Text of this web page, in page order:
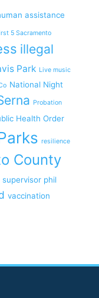
assistance
5 Sacramento
illegal
Park Live music
National Night
Probation
Health Order
resilience
County
supervisor phil
vaccination